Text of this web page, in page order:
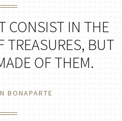
CONSIST IN THE
TREASURES, BUT
OF THEM.
BONAPARTE